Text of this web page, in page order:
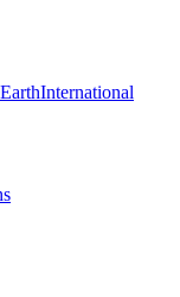
EarthInternational